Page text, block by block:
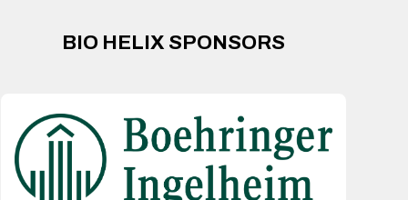
BIO HELIX SPONSORS